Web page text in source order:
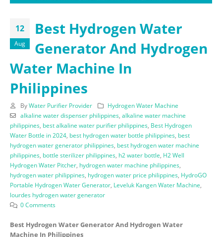
12
Aug
Best Hydrogen Water
Generator And Hydrogen
Water Machine In
Philippines
By Water Purifier Provider
Hydrogen Water Machine
alkaline water dispenser philippines, alkaline water machine
philippines best alkaline water purifier philippines Best Hydrogen
Water Bottle in 2024 best hydrogen water bottle philippines best
hydrogen water generator philippines best hydrogen water machine
philippines bottle sterilizer philippines h2 water bottle H2 Well
Hydrogen Water Pitcher hydrogen water machine philippines
hydrogen water philippines hydrogen water price philippines HydroGO
Portable Hydrogen Water Generator Leveluk Kangen Water Machine
lourdes hydrogen water generator
0 Comments
Best Hydrogen Water Generator And Hydrogen Water
Machine In Philippines